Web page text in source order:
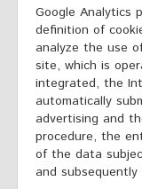
Google Analytics
definition of
analyze the use
site, which is
integrated, the
automatically
advertising and
procedure, the
of the data
and